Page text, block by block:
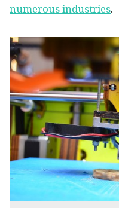
numerous industries.